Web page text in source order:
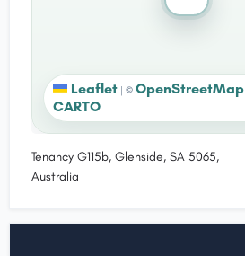
Leaflet © OpenStreetMap
CARTO
Tenancy G115b, Glenside, SA 5065,
Australia